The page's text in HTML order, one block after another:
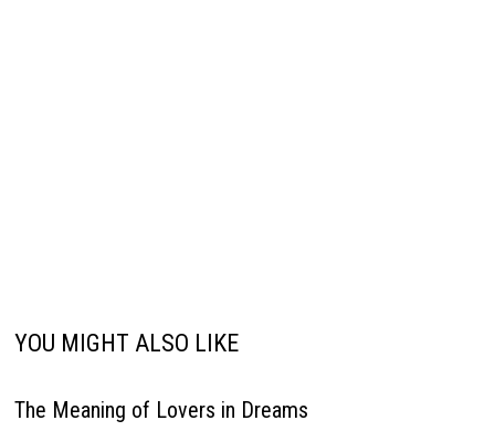
YOU MIGHT ALSO LIKE
The Meaning of Lovers in Dreams